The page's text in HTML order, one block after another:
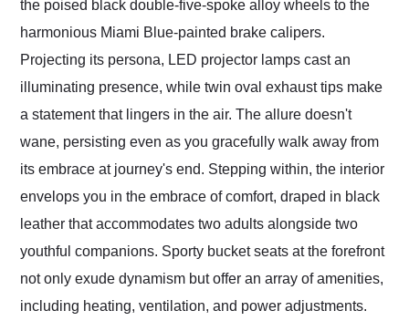
the poised black double-five-spoke alloy wheels to the
harmonious Miami Blue-painted brake calipers.
Projecting its persona, LED projector lamps cast an
illuminating presence, while twin oval exhaust tips make
a statement that lingers in the air. The allure doesn't
wane, persisting even as you gracefully walk away from
its embrace at journey's end. Stepping within, the interior
envelops you in the embrace of comfort, draped in black
leather that accommodates two adults alongside two
youthful companions. Sporty bucket seats at the forefront
not only exude dynamism but offer an array of amenities,
including heating, ventilation, and power adjustments.